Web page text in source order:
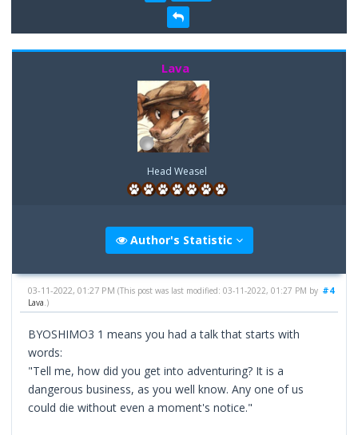
Lava
Head Weasel
Author's Statistic
#4
03-11-2022, 01:27 PM(This post was last modified: 03-11-2022, 01:27 PM by
Lava .)
BYOSHIMO3 1 means you had a talk that starts with
words:
"Tell me, how did you get into adventuring? It is a
dangerous business, as you well know. Any one of us
could die without even a moment's notice."